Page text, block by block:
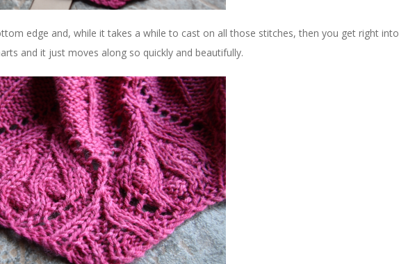
edge and, while it takes a while to cast on all those stitches, then you get right into
and it just moves along so quickly and beautifully.